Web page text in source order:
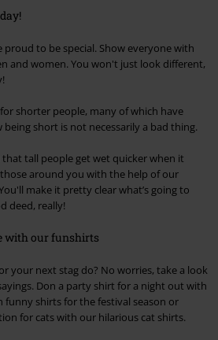
to be special. Show everyone with
and women. You won't just look different,
shorter people, many of which have
short is not necessarily a bad thing.
tall people get wet quicker when it
around you with the help of our
make it pretty clear what’s going to
deed, really!
with our funshirts
your next stag do? No worries, take a look
Don a party shirt for a night out with
funny shirts for the festival season or
for cats with our hilarious cat shirts.